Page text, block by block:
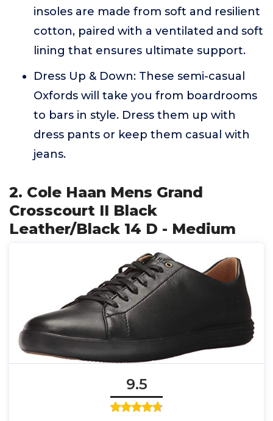
insoles are made from soft and resilient
cotton, paired with a ventilated and soft
lining that ensures ultimate support.
Dress Up & Down: These semi-casual
Oxfords will take you from boardrooms
to bars in style. Dress them up with
dress pants or keep them casual with
jeans.
2. Cole Haan Mens Grand
Crosscourt II Black
Leather/Black 14 D - Medium
9.5